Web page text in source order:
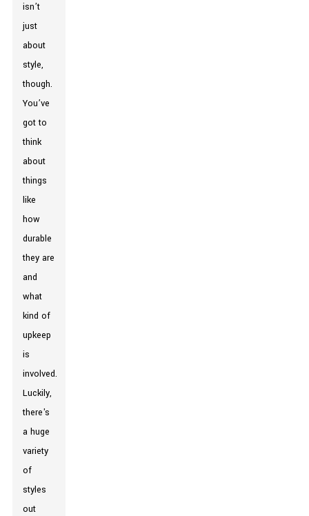
isn’t
just
about
style,
though.
You’ve
got to
think
about
things
like
how
durable
they are
and
what
kind of
upkeep
is
involved.
Luckily,
there's
a huge
variety
of
styles
out